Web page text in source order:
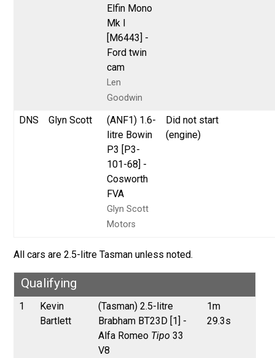
Elfin Mono
Mk I
[M6443] -
Ford twin
cam
Len
Goodwin
DNS Glyn Scott
(ANF1) 1.6-
litre Bowin
P3 [P3-
101-68] -
Cosworth
FVA
Glyn Scott
Motors
Did not start
(engine)
All cars are 2.5-litre Tasman unless noted.
Qualifying
1
Kevin
Bartlett
(Tasman) 2.5-litre
Brabham BT23D [1] -
Alfa Romeo Tipo 33
V8
1m
29.3s